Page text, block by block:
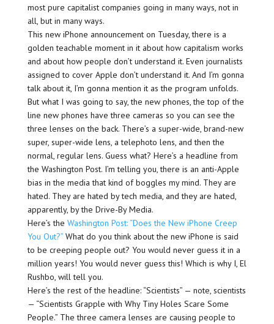
most pure capitalist companies going in many ways, not in
all, but in many ways.
This new iPhone announcement on Tuesday, there is a
golden teachable moment in it about how capitalism works
and about how people don’t understand it. Even journalists
assigned to cover Apple don’t understand it. And I’m gonna
talk about it, I’m gonna mention it as the program unfolds.
But what I was going to say, the new phones, the top of the
line new phones have three cameras so you can see the
three lenses on the back. There’s a super-wide, brand-new
super, super-wide lens, a telephoto lens, and then the
normal, regular lens. Guess what? Here’s a headline from
the Washington Post. I’m telling you, there is an anti-Apple
bias in the media that kind of boggles my mind. They are
hated. They are hated by tech media, and they are hated,
apparently, by the Drive-By Media.
Here’s the Washington Post: “Does the New iPhone Creep
You Out?”What do you think about the new iPhone is said
to be creeping people out? You would never guess it in a
million years! You would never guess this! Which is why I, El
Rushbo, will tell you.
Here’s the rest of the headline: “Scientists” — note, scientists
— “Scientists Grapple with Why Tiny Holes Scare Some
People.” The three camera lenses are causing people to